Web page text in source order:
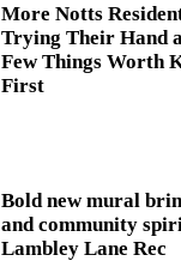
More Notts
Trying Their Hand
Few Things Worth
First
Bold new mural
and community
Lambley Lane Rec